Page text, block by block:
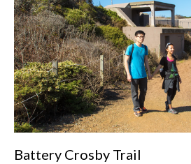
Battery Crosby Trail